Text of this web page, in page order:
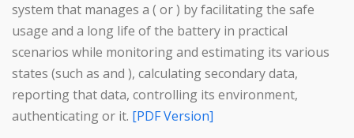
system that manages a ( or ) by facilitating the safe
usage and a long life of the battery in practical
scenarios while monitoring and estimating its various
states (such as and ), calculating secondary data,
reporting that data, controlling its environment,
authenticating or it.
[PDF Version]